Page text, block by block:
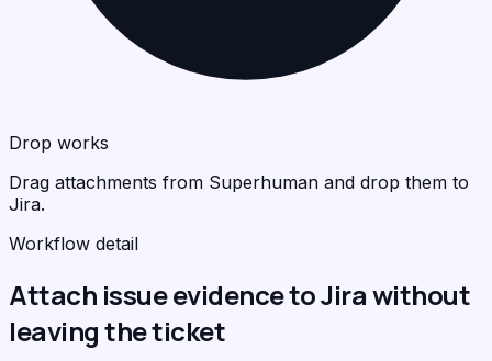
Drop works
Drag attachments from Superhuman and drop them to
Jira.
Workflow detail
Attach issue evidence to Jira without
leaving the ticket